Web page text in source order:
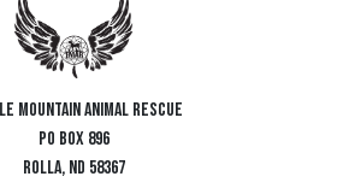
MOUNTAIN ANIMAL RESCUE
PO BOX 896
ROLLA, ND 58367